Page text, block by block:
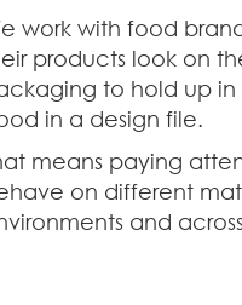
work with food
products look on
to hold up in
in a design file.
means paying
on different
and